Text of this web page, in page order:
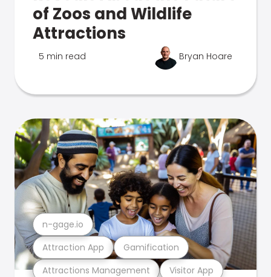
of Zoos and Wildlife
Attractions
5 min read Bryan Hoare
Attractions Management Visitor App
Attraction App Gamification
n-gage.io